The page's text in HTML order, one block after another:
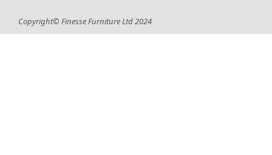
Copyright© Finesse Furniture Ltd 2024